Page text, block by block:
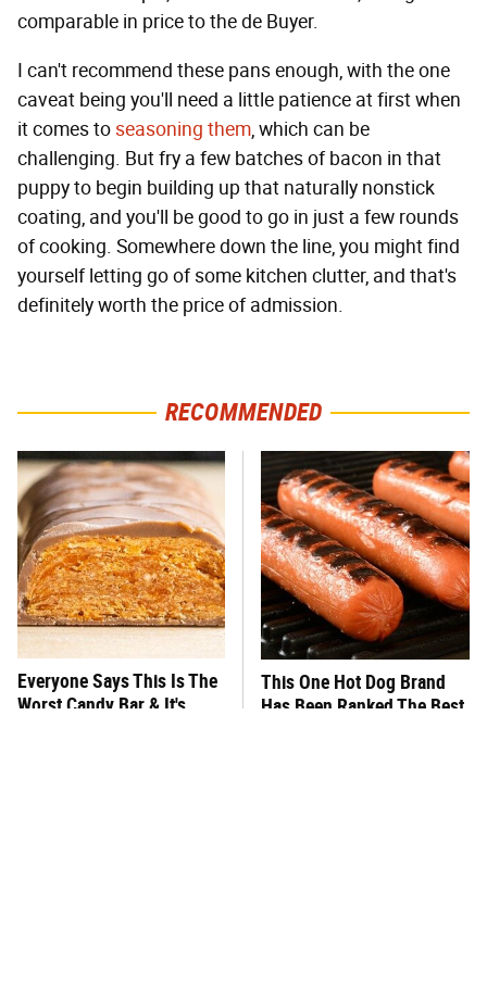
comparable in price to the de Buyer.
I can't recommend these pans enough, with the one
caveat being you'll need a little patience at first when
it comes toseasoning them, which can be
challenging. But fry a few batches of bacon in that
puppy to begin building up that naturally nonstick
coating, and you'll be good to go in just a few rounds
of cooking. Somewhere down the line, you might find
yourself letting go of some kitchen clutter, and that's
definitely worth the price of admission.
RECOMMENDED
Everyone Says This Is The
Worst Candy Bar & It's
This One Hot Dog Brand
Has Been Ranked The Best